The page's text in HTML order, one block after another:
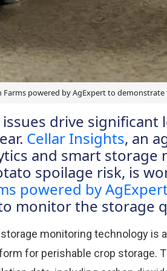
powered by AgExpert to
drive
Cellar Insights, an
and smart
spoilage risk, is
powered by
monitor the storage
monitoring technology is
for perishable crop storage.